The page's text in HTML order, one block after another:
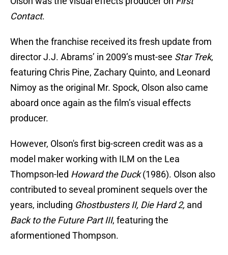
Contact.
When the franchise received its fresh update from
director J.J. Abrams’ in 2009’s must-see Star Trek,
featuring Chris Pine, Zachary Quinto, and Leonard
Nimoy as the original Mr. Spock, Olson also came
aboard once again as the film’s visual effects
producer.
However, Olson's first big-screen credit was as a
model maker working with ILM on the Lea
Thompson-led Howard the Duck(1986). Olson also
contributed to seveal prominent sequels over the
years, including Ghostbusters II, Die Hard 2, and
Back to the Future Part III, featuring the
aformentioned Thompson.